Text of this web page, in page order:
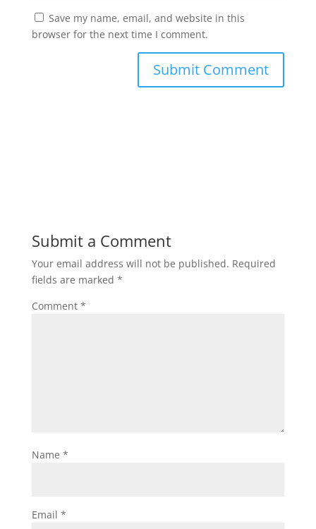
Save my name, email, and website in this
browser for the next time I comment.
Submit a Comment
Your email address will not be published. Required
fields are marked *
Comment *
Name *
Email *